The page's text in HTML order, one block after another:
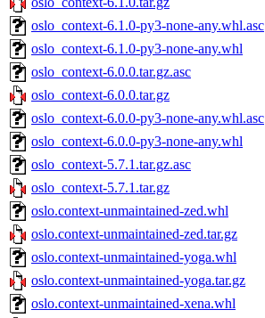
oslo_context-6.1.0-py3-none-any.whl.asc
oslo_context-6.1.0-py3-none-any.whl
oslo_context-6.0.0.tar.gz.asc
oslo_context-6.0.0.tar.gz
oslo_context-6.0.0-py3-none-any.whl.asc
oslo_context-6.0.0-py3-none-any.whl
oslo_context-5.7.1.tar.gz.asc
oslo_context-5.7.1.tar.gz
oslo.context-unmaintained-zed.whl
oslo.context-unmaintained-zed.tar.gz
oslo.context-unmaintained-yoga.whl
oslo.context-unmaintained-yoga.tar.gz
oslo.context-unmaintained-xena.whl